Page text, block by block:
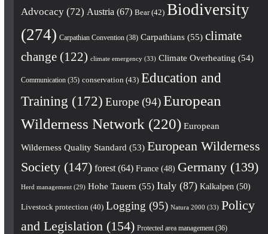
Advocacy(72) Austria (67) Bear(42) Biodiversity
(274) Carpathian Convention(38) Carpathians(55) climate
change(122) climate emergency(33) Climate Overheating (54)
Communication(35) conservation (43) Education and
Training (172) Europe(94) European
Wilderness Network (220) European
Wilderness Quality Standard (53) European Wilderness
Society(147) forest(64) France(48) Germany(139)
Herd management(29) Hohe Tauern (55) Italy(87) Kalkalpen (50)
Livestock protection (40) Logging (95) Natura 2000 (33) Policy
and Legislation (154) Protected area management(36)